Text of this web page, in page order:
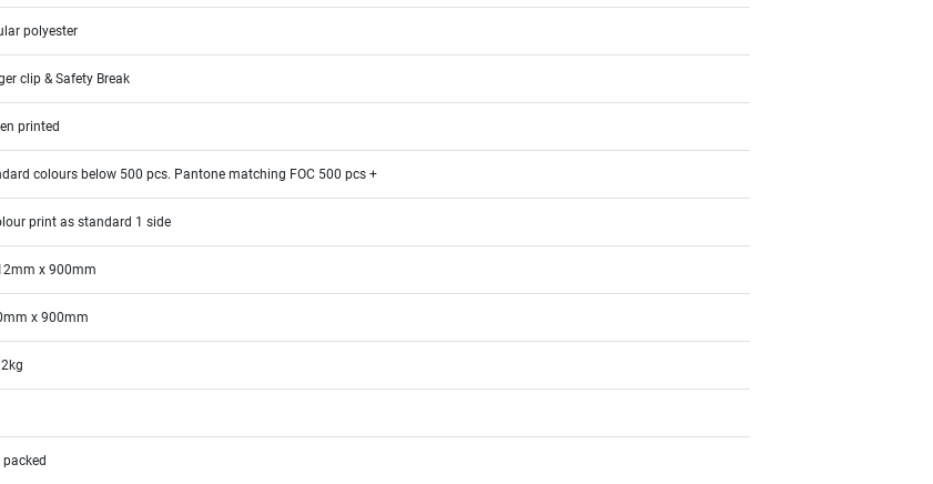
polyester
clip & Safety Break
printed
colours below 500 pcs. Pantone matching FOC 500 pcs +
print as standard 1 side
x 900mm
x 900mm
packed